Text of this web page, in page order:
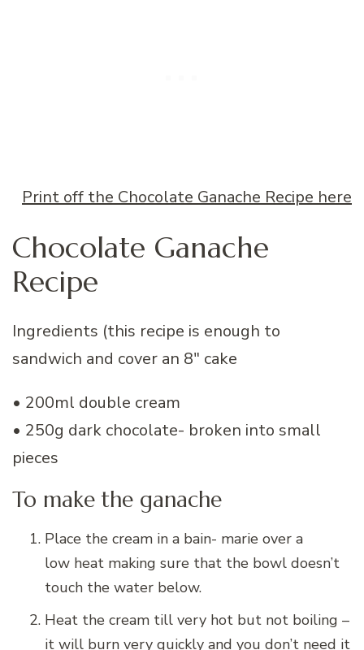
Print off the Chocolate Ganache Recipe here
Chocolate Ganache
Recipe
Ingredients (this recipe is enough to
sandwich and cover an 8″ cake
• 200ml double cream
• 250g dark chocolate- broken into small
pieces
To make the ganache
Place the cream in a bain- marie over a
low heat making sure that the bowl doesn’t
touch the water below.
Heat the cream till very hot but not boiling –
it will burn very quickly and you don’t need it